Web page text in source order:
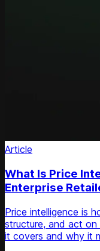
Article
What Is Price
Enterprise
Price intelligence is
structure, and act
it covers and why it